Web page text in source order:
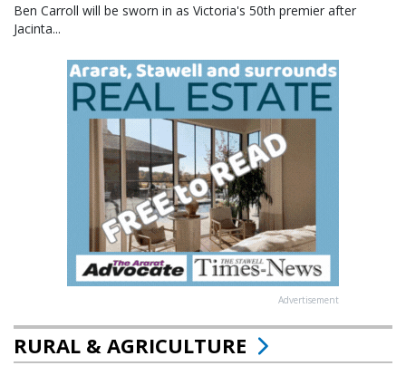
Ben Carroll will be sworn in as Victoria's 50th premier after
Jacinta...
Advertisement
RURAL & AGRICULTURE